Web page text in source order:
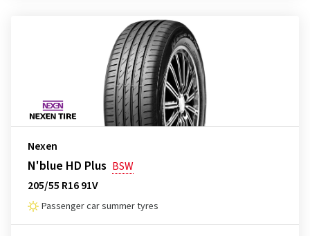
Nexen
N'blue HD Plus BSW
205/55 R16 91V
Passenger car summer tyres